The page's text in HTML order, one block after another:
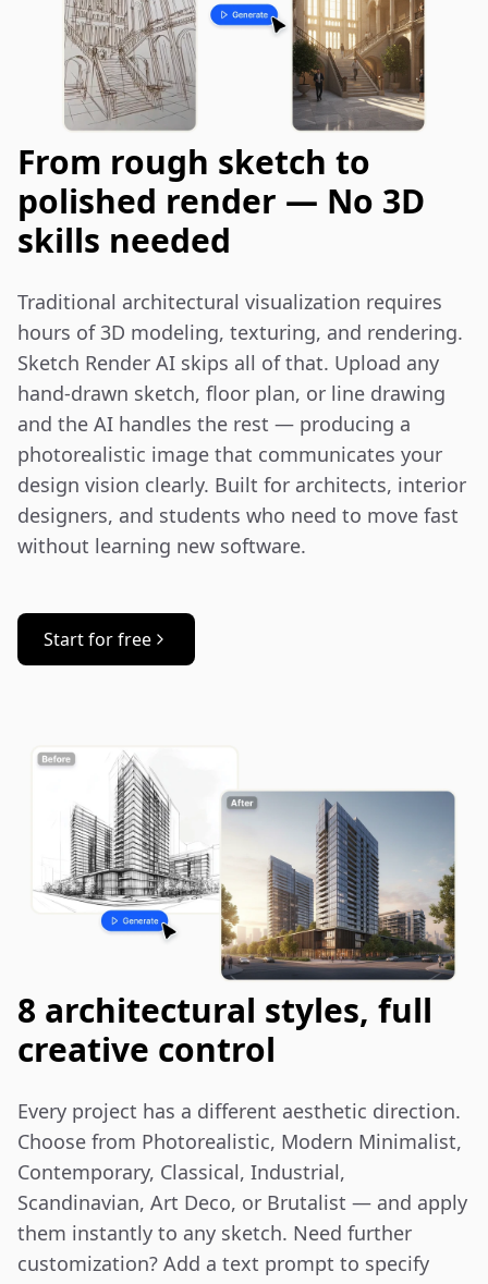
From rough sketch to
polished render — No 3D
skills needed
Traditional architectural visualization requires
hours of 3D modeling, texturing, and rendering.
Sketch Render AI skips all of that. Upload any
hand-drawn sketch, floor plan, or line drawing
and the AI handles the rest — producing a
photorealistic image that communicates your
design vision clearly. Built for architects, interior
designers, and students who need to move fast
without learning new software.
Start for free
8 architectural styles, full
creative control
Every project has a different aesthetic direction.
Choose from Photorealistic, Modern Minimalist,
Contemporary, Classical, Industrial,
Scandinavian, Art Deco, or Brutalist — and apply
them instantly to any sketch. Need further
customization? Add a text prompt to specify